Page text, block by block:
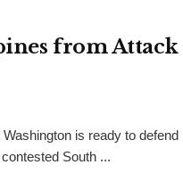
from Attack
is ready to defend
South ...